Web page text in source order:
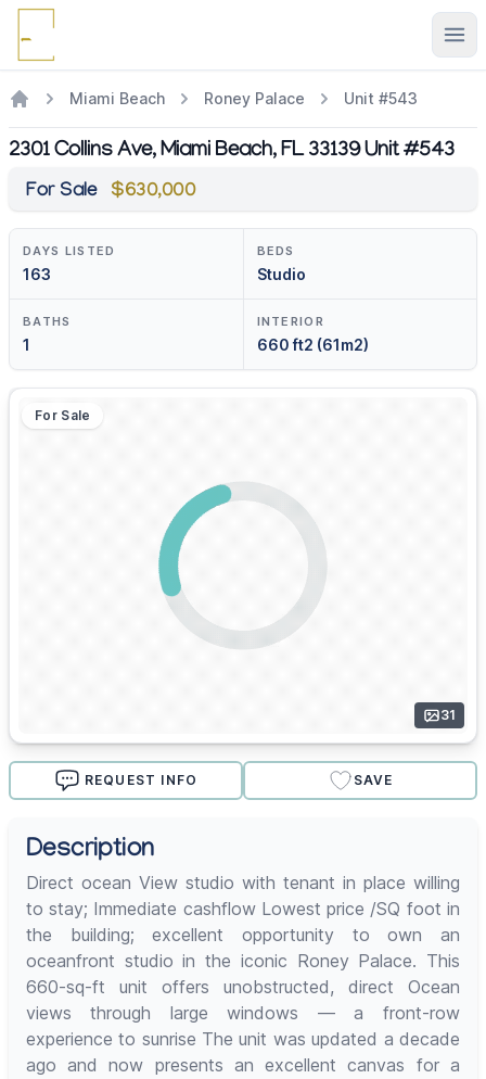
Miami Beach Roney Palace Unit #543
2301 Collins Ave, Miami Beach, FL 33139 Unit #543
For Sale $630,000
DAYS LISTED
163
BEDS
Studio
BATHS
1
INTERIOR
660 ft2 (61m2)
For Sale
31
REQUEST INFO SAVE
Description
Direct ocean View studio with tenant in place willing
to stay; Immediate cashflow Lowest price /SQ foot in
the building; excellent opportunity to own an
oceanfront studio in the iconic Roney Palace. This
660-sq-ft unit offers unobstructed, direct Ocean
views through large windows — a front-row
experience to sunrise The unit was updated a decade
ago and now presents an excellent canvas for a